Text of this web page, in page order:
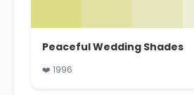
Peaceful Wedding Shades
❤️ 1996